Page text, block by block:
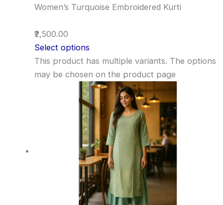
Women’s Turquoise Embroidered Kurti
₹2,500.00
Select options
This product has multiple variants. The options
may be chosen on the product page